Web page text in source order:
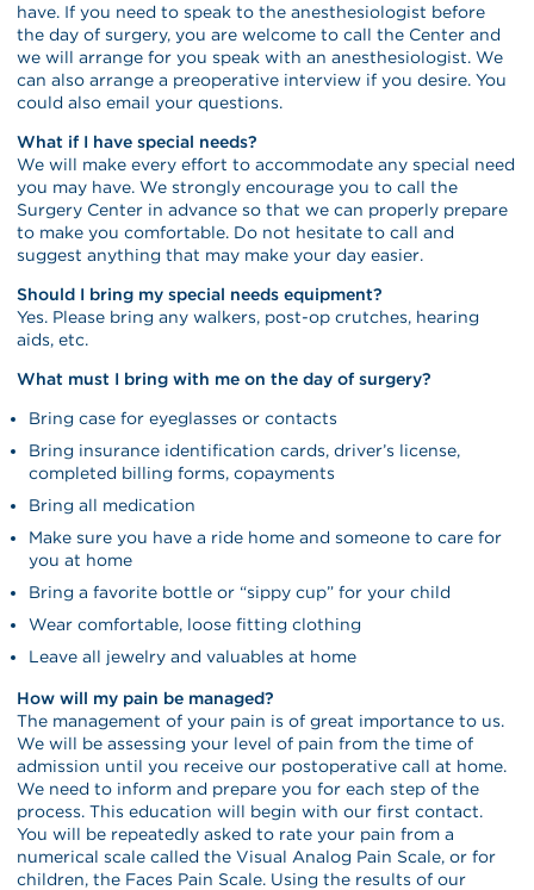
have. If you need to speak to the anesthesiologist before
the day of surgery, you are welcome to call the Center and
we will arrange for you speak with an anesthesiologist. We
can also arrange a preoperative interview if you desire. You
could also email your questions.
What if I have special needs?
We will make every effort to accommodate any special need
you may have. We strongly encourage you to call the
Surgery Center in advance so that we can properly prepare
to make you comfortable. Do not hesitate to call and
suggest anything that may make your day easier.
Should I bring my special needs equipment?
Yes. Please bring any walkers, post-op crutches, hearing
aids, etc.
What must I bring with me on the day of surgery?
Bring case for eyeglasses or contacts
Bring insurance identification cards, driver’s license,
completed billing forms, copayments
Bring all medication
Make sure you have a ride home and someone to care for
you at home
Bring a favorite bottle or “sippy cup” for your child
Wear comfortable, loose fitting clothing
Leave all jewelry and valuables at home
How will my pain be managed?
The management of your pain is of great importance to us.
We will be assessing your level of pain from the time of
admission until you receive our postoperative call at home.
We need to inform and prepare you for each step of the
process. This education will begin with our first contact.
You will be repeatedly asked to rate your pain from a
numerical scale called the Visual Analog Pain Scale, or for
children, the Faces Pain Scale. Using the results of our